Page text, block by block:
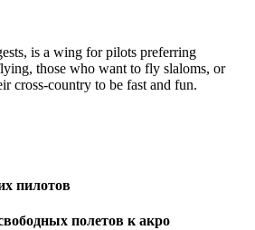
is a wing for pilots preferring
those who want to fly slaloms, or
cross-country to be fast and fun.
пилотов
полетов к акро